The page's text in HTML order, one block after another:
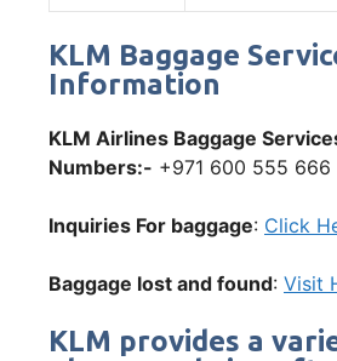
KLM Baggage
Information
KLM Airlines Baggage
Numbers:- +971 600 555 666
Inquiries For baggage: Click
Baggage lost and found: Visit
KLM provides a